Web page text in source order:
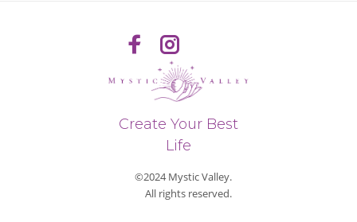
Create Your Best
Life
©2024 Mystic Valley.
All rights reserved.